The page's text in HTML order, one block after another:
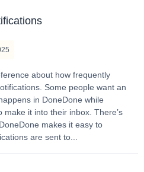
about how frequently
Some people want an
in DoneDone while
make it into their inbox. There’s
makes it easy to
are sent to...